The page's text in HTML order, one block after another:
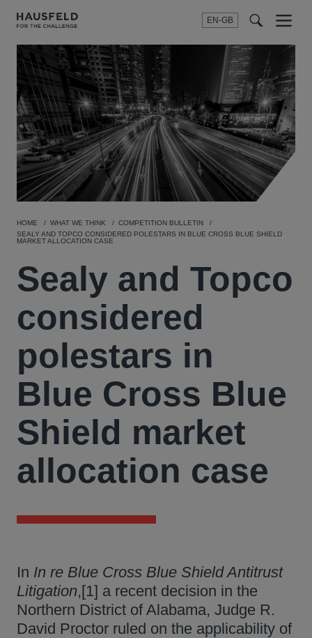
EN-GB
SEARCH
Menu
HOME WHAT WE THINK
COMPETITION BULLETIN
SEALY AND TOPCO CONSIDERED POLESTARS IN BLUE CROSS BLUE SHIELD
MARKET ALLOCATION CASE
Sealy and Topco
considered
polestars in
Blue Cross Blue
Shield market
allocation case
In In re Blue Cross Blue Shield Antitrust
Litigation,[1] a recent decision in the
Northern District of Alabama, Judge R.
David Proctor ruled on the applicability of